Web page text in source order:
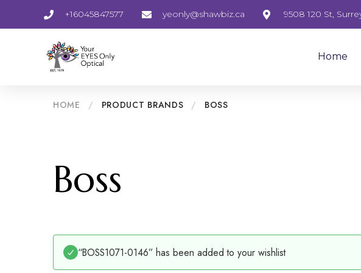
+16045847577 yeonly@shawbiz.ca 9508 120 St,
Home
HOME / PRODUCT BRANDS / BOSS
Boss
“BOSS1071-0146” has been added to your wishlist